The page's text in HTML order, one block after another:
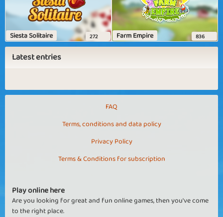
Siesta Solitaire 272 Farm Empire 836
Latest entries
FAQ
Terms, conditions and data policy
Privacy Policy
Terms & Conditions for subscription
Play online here
Are you looking for great and fun online games, then you've come
to the right place.